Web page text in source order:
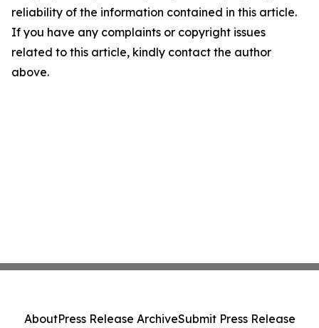
reliability of the information contained in this article.
If you have any complaints or copyright issues
related to this article, kindly contact the author
above.
AboutPress Release ArchiveSubmit Press Release